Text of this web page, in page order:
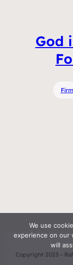
God
Copyright 2023 –
We use
experience on our
will